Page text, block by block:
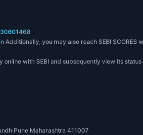
Additionally, you may also reach SEBI SCORES
with SEBI and subsequently view its status
Pune Maharashtra 411007